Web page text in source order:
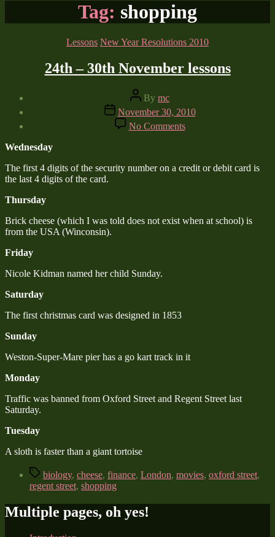
Tag: shopping
Categories
Lessons New Year Resolutions 2010
24th – 30th November lessons
Post
author
By mc
Post
date
November 30, 2010
No Commentson
24th
November
Wednesday
The first 4 digits of the security number on a credit or debit card is
the last 4 digits of the card.
Thursday
Brick cheese (which I was told does not exist when at school) is
from the USA (Winconsin).
Friday
Nicole Kidman named her child Sunday.
Saturday
The first christmas card was designed in 1853
Sunday
Weston-Super-Mare pier has a go kart track in it
Monday
Traffic was banned from Oxford Street and Regent Street last
Saturday.
Tuesday
A sloth is faster than a giant tortoise
Tagsbiology, cheese, finance, London, movies, oxford street,
regent street, shopping
Multiple pages, oh yes!